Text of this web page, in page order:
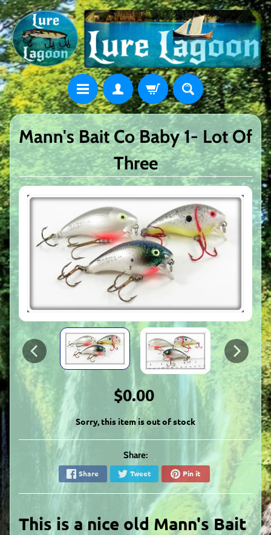
Mann's Bait Co Baby 1- Lot Of
Three
$0.00
Sorry, this item is out of stock
Share:
Share Tweet Pin it
This is a nice old Mann's Bait